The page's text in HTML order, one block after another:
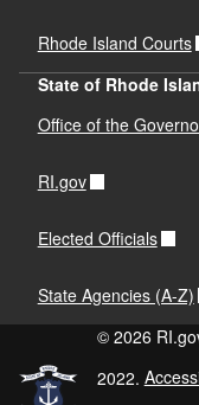
Rhode Island Courts
State of Rhode
Office of the
RI.gov
Elected Officials
State Agencies (A-Z)
© 2026
2022.